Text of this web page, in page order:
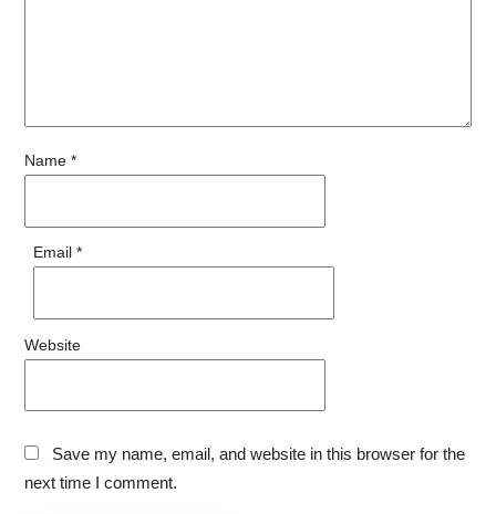
Name *
Email *
Website
Save my name, email, and website in this browser for the
next time I comment.